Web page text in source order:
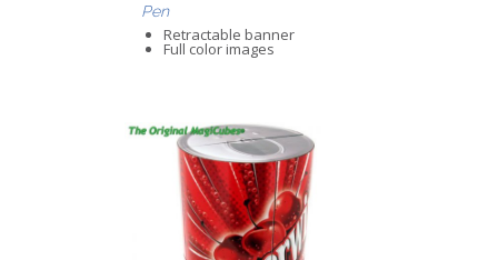
Pen
Retractable banner
Full color images